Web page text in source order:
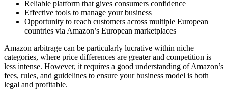
Reliable platform that gives consumers confidence
Effective tools to manage your business
Opportunity to reach customers across multiple European
countries via Amazon’s European marketplaces
Amazon arbitrage can be particularly lucrative within niche
categories, where price differences are greater and competition is
less intense. However, it requires a good understanding of Amazon’s
fees, rules, and guidelines to ensure your business model is both
legal and profitable.